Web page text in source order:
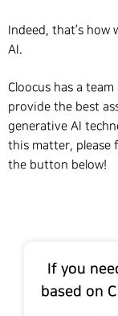
Indeed, that’s
AI.
Cloocus has a
provide the best
generative AI
this matter, please
the button below!
If you
based on